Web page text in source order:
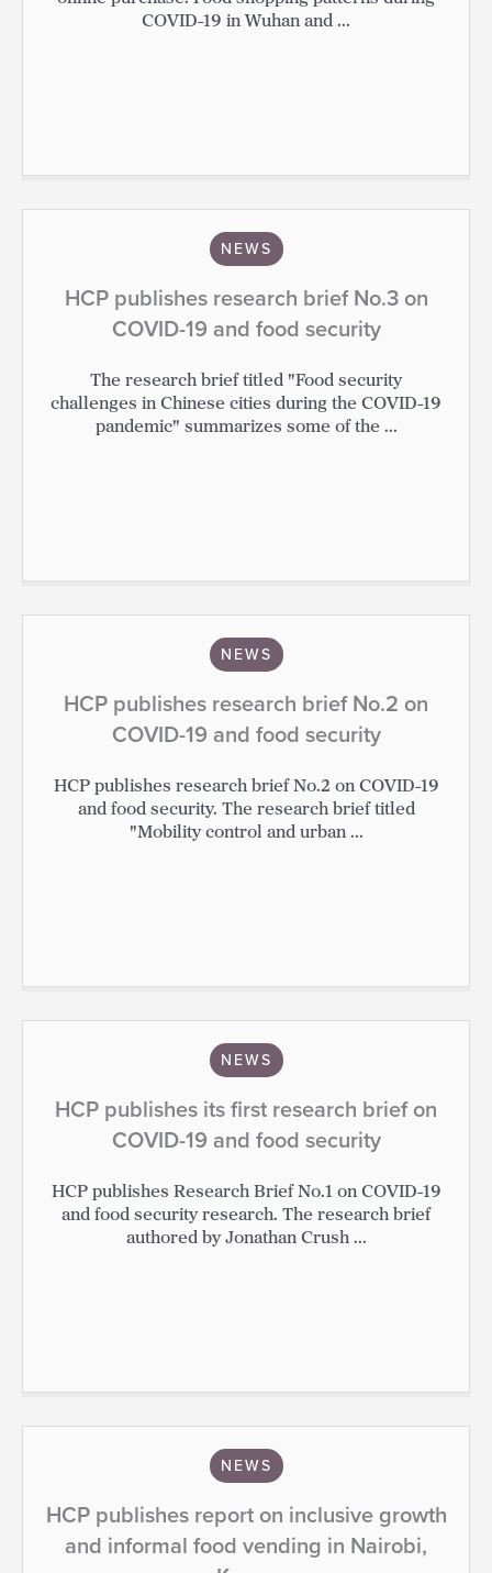
COVID-19 in Wuhan and ...
NEWS
HCP publishes research brief No.3 on
COVID-19 and food security
The research brief titled "Food security
challenges in Chinese cities during the COVID-19
pandemic" summarizes some of the ...
NEWS
HCP publishes research brief No.2 on
COVID-19 and food security
HCP publishes research brief No.2 on COVID-19
and food security. The research brief titled
"Mobility control and urban ...
NEWS
HCP publishes its first research brief on
COVID-19 and food security
HCP publishes Research Brief No.1 on COVID-19
and food security research. The research brief
authored by Jonathan Crush ...
NEWS
HCP publishes report on inclusive growth
and informal food vending in Nairobi,